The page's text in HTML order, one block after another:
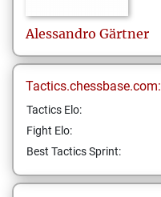
Alessandro Gärtner
Tactics.chessbase.com:
Tactics Elo:
Fight Elo:
Best Tactics Sprint: